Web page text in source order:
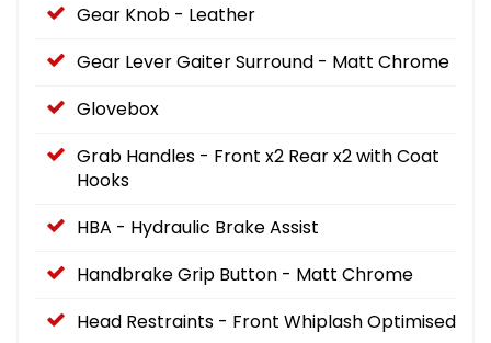
Gear Knob - Leather
Gear Lever Gaiter Surround - Matt Chrome
Glovebox
Grab Handles - Front x2 Rear x2 with Coat
Hooks
HBA - Hydraulic Brake Assist
Handbrake Grip Button - Matt Chrome
Head Restraints - Front Whiplash Optimised